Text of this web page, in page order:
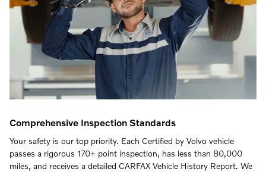
Comprehensive Inspection Standards
Your safety is our top priority. Each Certified by Volvo vehicle
passes a rigorous 170+ point inspection, has less than 80,000
miles, and receives a detailed CARFAX Vehicle History Report. We